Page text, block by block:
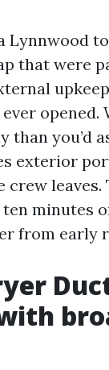
Lynnwood
that were
opened.
than you’d
exterior
leaves.
minutes
from early